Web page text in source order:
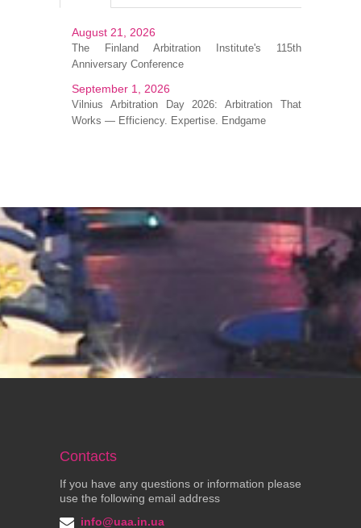
August 21, 2026
The Finland Arbitration Institute's 115th
Anniversary Conference
September 1, 2026
Vilnius Arbitration Day 2026: Arbitration That
Works — Efficiency. Expertise. Endgame
Contacts
If you have any questions or information please
use the following email address
info@uaa.in.ua